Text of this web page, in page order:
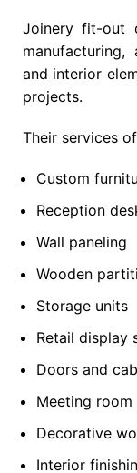
Joinery fit-out
and interior
projects.
Their services
Custom
Reception
Wall paneling
Wooden
Storage units
Retail display
Doors and
Meeting
Decorative
Interior